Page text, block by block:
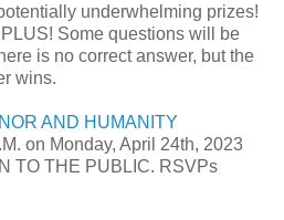
underwhelming prizes!
Some questions will be
is no correct answer, but the
wins.
AND HUMANITY
on Monday, April 24th, 2023
TO THE PUBLIC. RSVPs